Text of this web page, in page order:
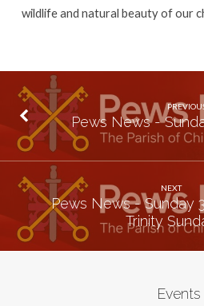
wildlife and natural beauty of our
Pews News -
NEXT
Pews News - Sunday
Trinity
Events